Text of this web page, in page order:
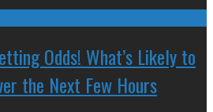
Odds! What’s Likely to
the Next Few Hours